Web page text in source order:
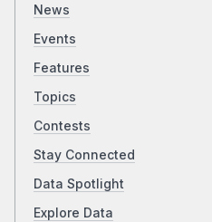
News
Events
Features
Topics
Contests
Stay Connected
Data Spotlight
Explore Data